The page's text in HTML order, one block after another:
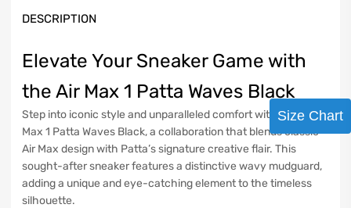
DESCRIPTION
Elevate Your Sneaker Game with
the Air Max 1 Patta Waves Black
Step into iconic style and unparalleled comfort with the Air
Max 1 Patta Waves Black, a collaboration that blends classic
Air Max design with Patta’s signature creative flair. This
sought-after sneaker features a distinctive wavy mudguard,
adding a unique and eye-catching element to the timeless
silhouette.
Size Chart